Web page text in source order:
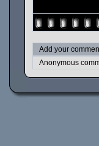
Add your
Anonymous